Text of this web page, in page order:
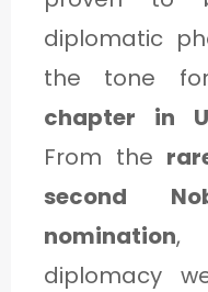
diplomatic
the tone
chapter in
From the
second
nomination,
diplomacy